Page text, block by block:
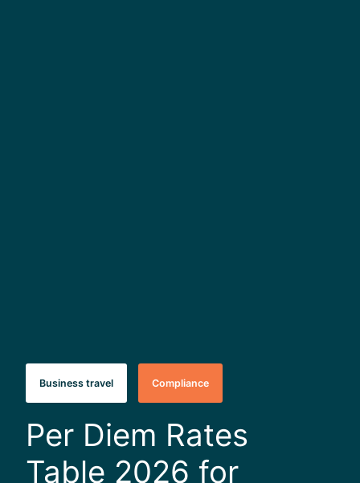
Business travel Compliance
Per Diem Rates
Table 2026 for